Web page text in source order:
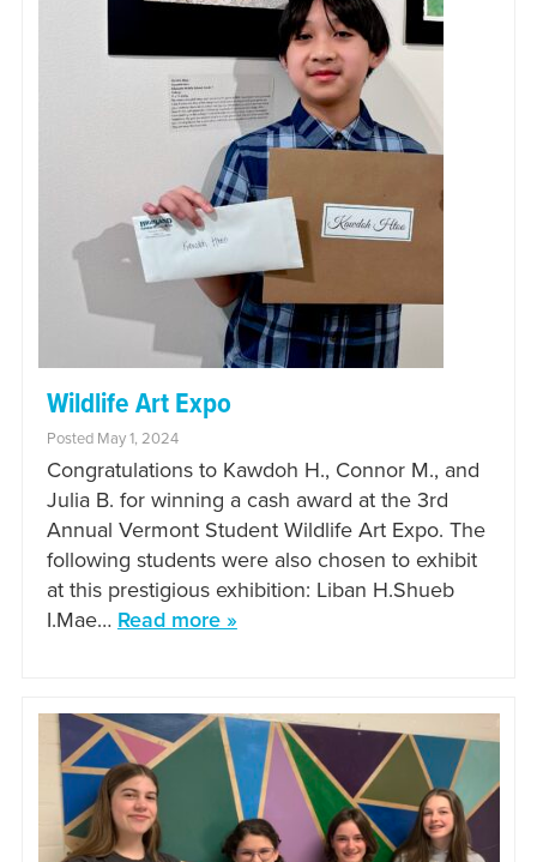
Wildlife Art Expo
Posted May 1, 2024
Congratulations to Kawdoh H., Connor M., and
Julia B. for winning a cash award at the 3rd
Annual Vermont Student Wildlife Art Expo. The
following students were also chosen to exhibit
at this prestigious exhibition: Liban H.Shueb
I.Mae… Read more »